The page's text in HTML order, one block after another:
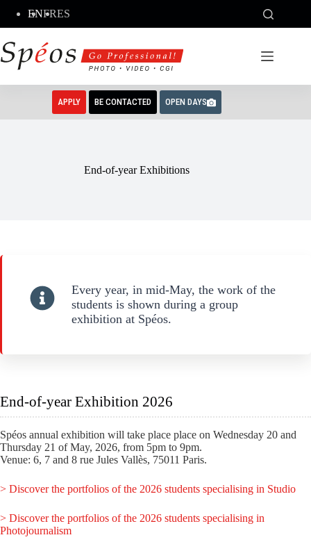
content
ENFRES
APPLY BE CONTACTED OPEN DAYS
End-of-year Exhibitions
Every year, in mid-May, the work of the
students is shown during a group
exhibition at Spéos.
End-of-year Exhibition 2026
Spéos annual exhibition will take place place on Wednesday 20 and
Thursday 21 of May, 2026, from 5pm to 9pm.
Venue: 6, 7 and 8 rue Jules Vallès, 75011 Paris.
> Discover the portfolios of the 2026 students specialising in Studio
> Discover the portfolios of the 2026 students specialising in
Photojournalism